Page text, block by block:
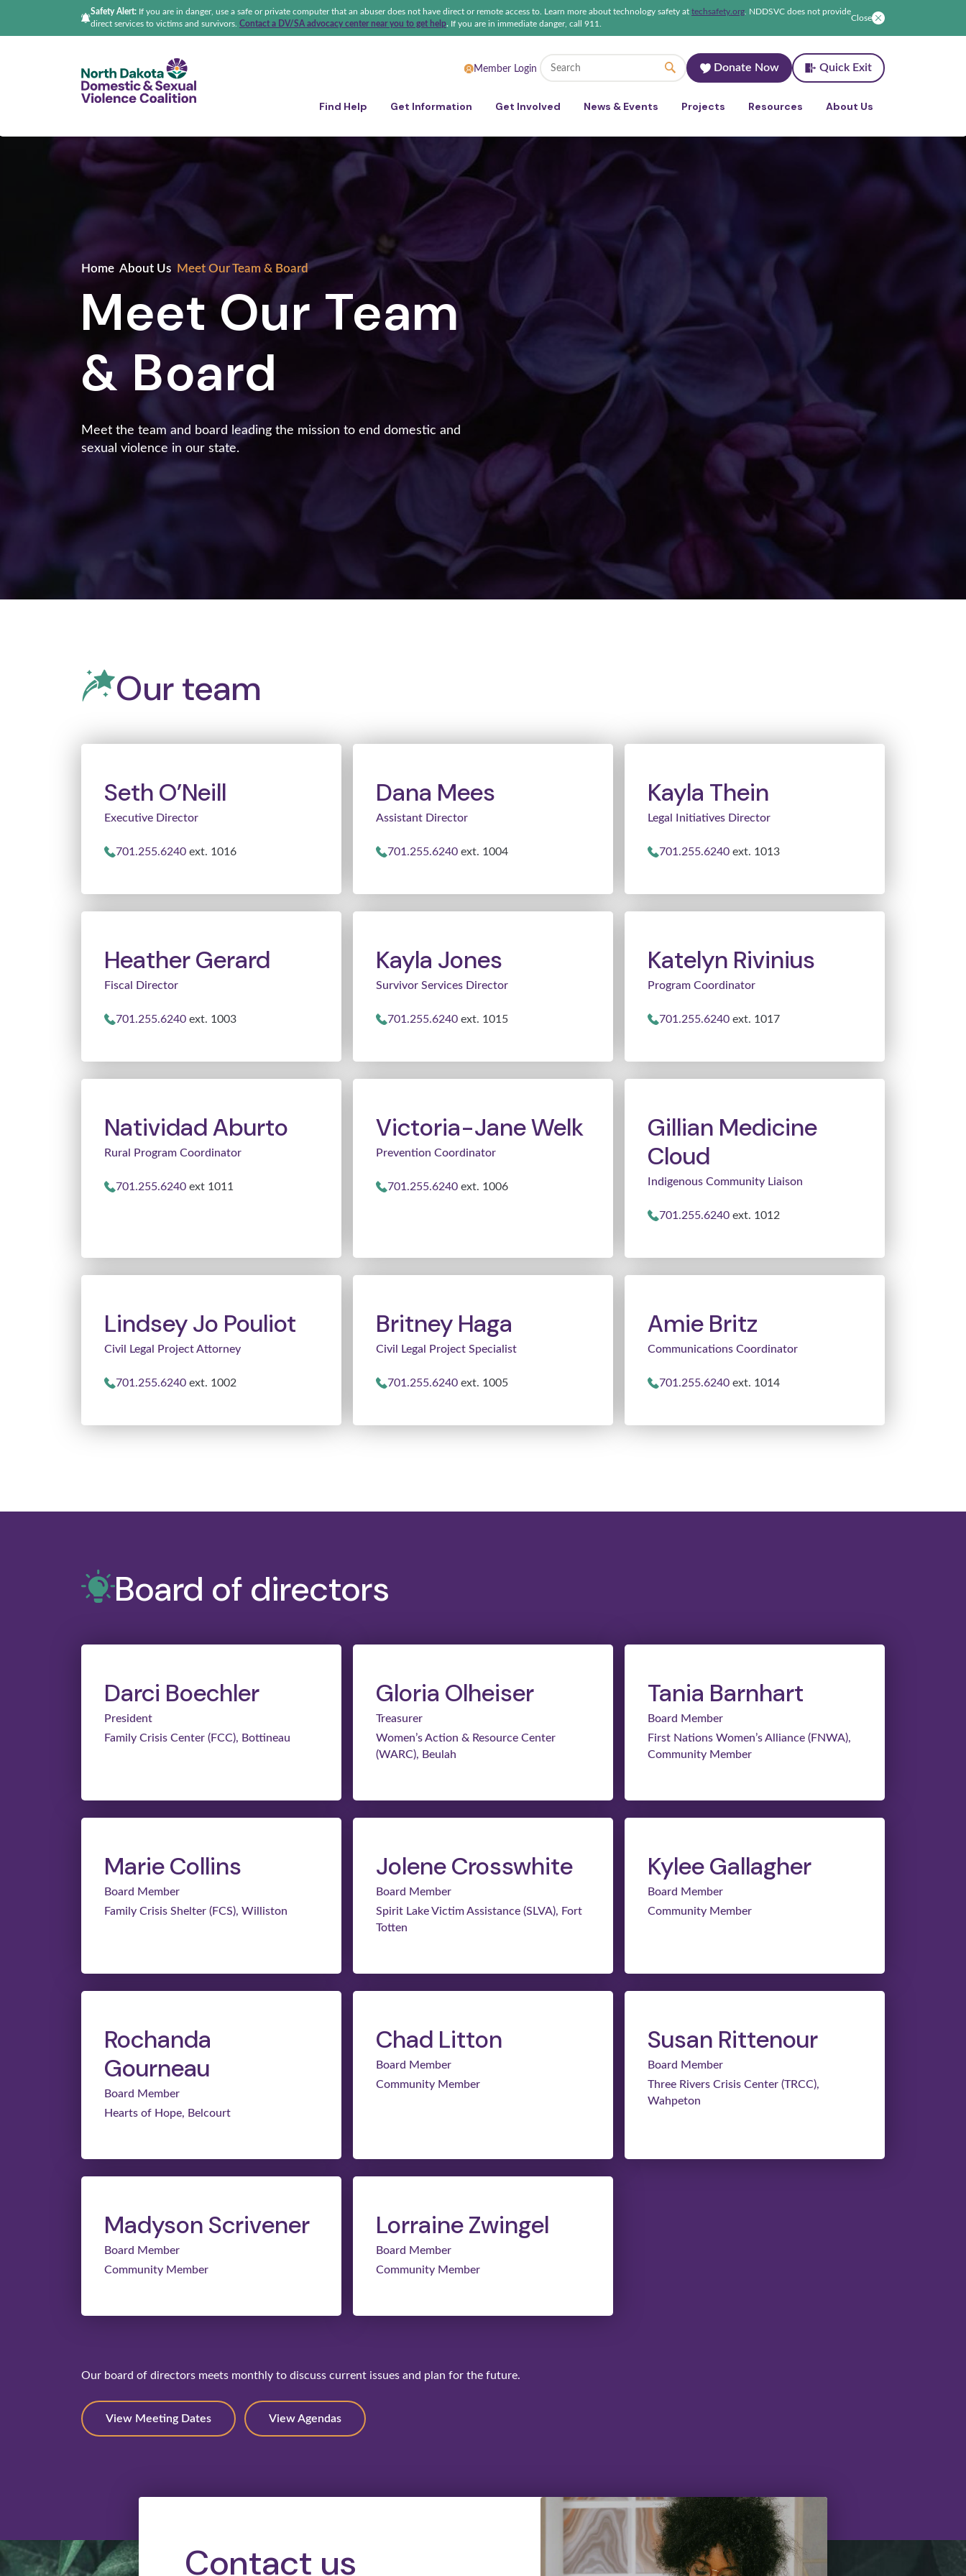
Safety Alert: If you are in danger, use a safe or private computer that an abuser does not have direct or remote access to. Learn more about technology safety at techsafety.org NDDSVC does not provide
direct services to victims and survivors. Contact a DV/SA advocacy center near you to get help. If you are in immediate danger, call 911.
Close
Member Login Donate Now Quick Exit
Find Help Get Information Get Involved News & Events Projects Resources About Us
Home About Us Meet Our Team & Board
Meet Our Team
& Board
Meet the team and board leading the mission to end domestic and
sexual violence in our state.
Our team
Seth O’Neill
Executive Director
701.255.6240 ext. 1016
Dana Mees
Assistant Director
701.255.6240 ext. 1004
Kayla Thein
Legal Initiatives Director
701.255.6240 ext. 1013
Heather Gerard
Fiscal Director
701.255.6240 ext. 1003
Kayla Jones
Survivor Services Director
701.255.6240 ext. 1015
Katelyn Rivinius
Program Coordinator
701.255.6240 ext. 1017
Natividad Aburto
Rural Program Coordinator
701.255.6240 ext 1011
Victoria-Jane Welk
Prevention Coordinator
701.255.6240 ext. 1006
Gillian Medicine
Cloud
Indigenous Community Liaison
701.255.6240 ext. 1012
Lindsey Jo Pouliot
Civil Legal Project Attorney
701.255.6240 ext. 1002
Britney Haga
Civil Legal Project Specialist
701.255.6240 ext. 1005
Amie Britz
Communications Coordinator
701.255.6240 ext. 1014
Board of directors
Darci Boechler
President
Family Crisis Center (FCC), Bottineau
Gloria Olheiser
Treasurer
Women’s Action & Resource Center
(WARC), Beulah
Tania Barnhart
Board Member
First Nations Women’s Alliance (FNWA),
Community Member
Marie Collins
Board Member
Family Crisis Shelter (FCS), Williston
Jolene Crosswhite
Board Member
Spirit Lake Victim Assistance (SLVA), Fort
Totten
Kylee Gallagher
Board Member
Community Member
Rochanda
Gourneau
Board Member
Hearts of Hope, Belcourt
Chad Litton
Board Member
Community Member
Susan Rittenour
Board Member
Three Rivers Crisis Center (TRCC),
Wahpeton
Madyson Scrivener
Board Member
Community Member
Lorraine Zwingel
Board Member
Community Member
Our board of directors meets monthly to discuss current issues and plan for the future.
View Meeting Dates View Agendas
Contact us